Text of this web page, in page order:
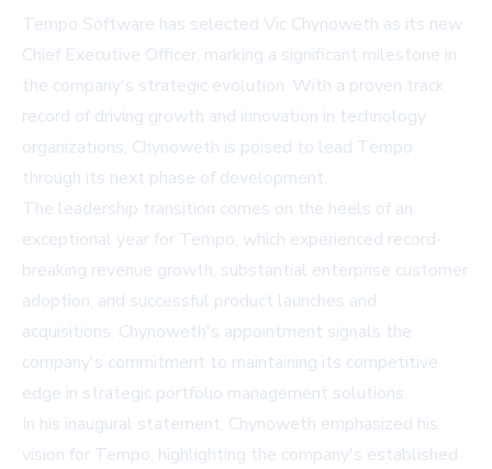
Tempo Software has selected Vic Chynoweth as its new
Chief Executive Officer, marking a significant milestone in
the company's strategic evolution. With a proven track
record of driving growth and innovation in technology
organizations, Chynoweth is poised to lead Tempo
through its next phase of development.
The leadership transition comes on the heels of an
exceptional year for Tempo, which experienced record-
breaking revenue growth, substantial enterprise customer
adoption, and successful product launches and
acquisitions. Chynoweth's appointment signals the
company's commitment to maintaining its competitive
edge in strategic portfolio management solutions.
In his inaugural statement, Chynoweth emphasized his
vision for Tempo, highlighting the company's established